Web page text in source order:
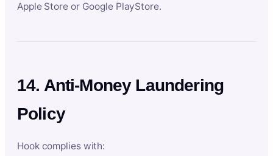
Apple Store or Google PlayStore.
14. Anti-Money Laundering
Policy
Hook complies with: